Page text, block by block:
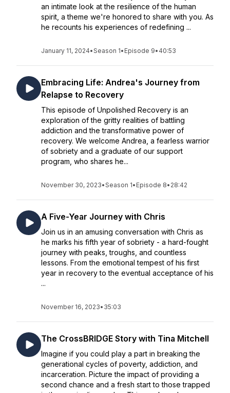
an intimate look at the resilience of the human
spirit, a theme we're honored to share with you. As
he recounts his experiences of redefining ...
January 11, 2024•Season 1• Episode 9• 40:53
Embracing Life: Andrea's Journey from
Relapse to Recovery
This episode of Unpolished Recovery is an
exploration of the gritty realities of battling
addiction and the transformative power of
recovery. We welcome Andrea, a fearless warrior
of sobriety and a graduate of our support
program, who shares he...
November 30, 2023•Season 1• Episode 8• 28:42
A Five-Year Journey with Chris
Join us in an amusing conversation with Chris as
he marks his fifth year of sobriety - a hard-fought
journey with peaks, troughs, and countless
lessons. From the emotional tempest of his first
year in recovery to the eventual acceptance of his
...
November 16, 2023• 35:03
The CrossBRIDGE Story with Tina Mitchell
Imagine if you could play a part in breaking the
generational cycles of poverty, addiction, and
incarceration. Picture the impact of providing a
second chance and a fresh start to those trapped